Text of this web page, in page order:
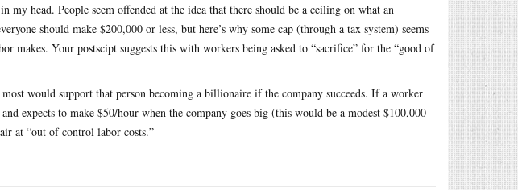
head. People seem offended at the idea that there should be a ceiling on what an
should make $200,000 or less, but here’s why some cap (through a tax system) seems
makes. Your postscipt suggests this with workers being asked to “sacrifice” for the “good of
would support that person becoming a billionaire if the company succeeds. If a worker
expects to make $50/hour when the company goes big (this would be a modest $100,000
at “out of control labor costs.”